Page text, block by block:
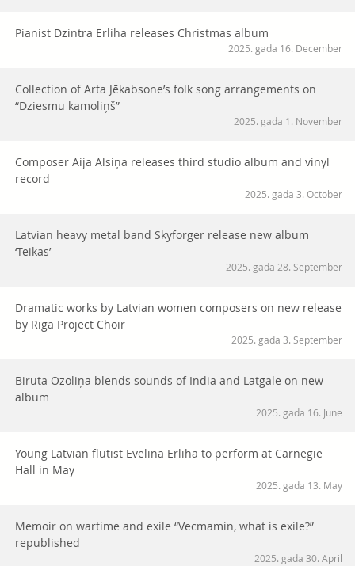
Pianist Dzintra Erliha releases Christmas album
2025. gada 16. December
Collection of Arta Jēkabsone’s folk song arrangements on
“Dziesmu kamoliņš”
2025. gada 1. November
Composer Aija Alsiņa releases third studio album and vinyl
record
2025. gada 3. October
Latvian heavy metal band Skyforger release new album
‘Teikas’
2025. gada 28. September
Dramatic works by Latvian women composers on new release
by Riga Project Choir
2025. gada 3. September
Biruta Ozoliņa blends sounds of India and Latgale on new
album
2025. gada 16. June
Young Latvian flutist Evelīna Erliha to perform at Carnegie
Hall in May
2025. gada 13. May
Memoir on wartime and exile “Vecmamin, what is exile?”
republished
2025. gada 30. April